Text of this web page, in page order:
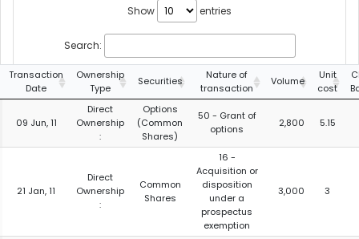
Show entries
Search:
Transaction
Date
Ownership
Type
Securities
Nature of
transaction
Volume
Unit
cost
09 Jun, 11
Direct
Ownership
:
Options
(Common
Shares)
50 - Grant of
options
2,800 5.15
21 Jan, 11
Direct
Ownership
:
Common
Shares
16 -
Acquisition or
disposition
under a
prospectus
exemption
3,000 3